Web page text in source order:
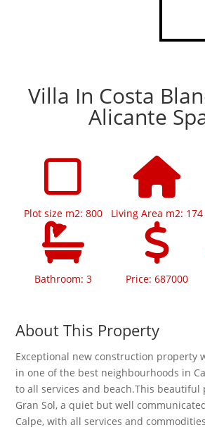
Villa In Costa
Alicante
Plot size m2: 800 Living Area m2: 174
Bathroom: 3 Price: 687000
About This Property
Exceptional new construction property
in one of the best neighbourhoods in
to all services and beach.This beautiful
Gran Sol, a quiet but well
Calpe, with all services and